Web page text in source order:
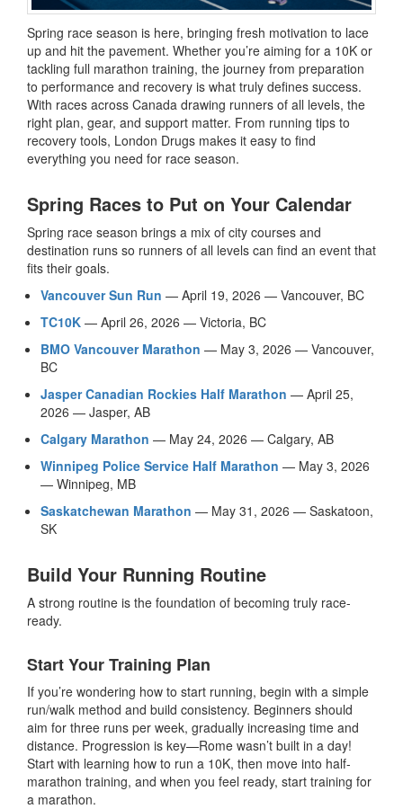
Spring race season is here, bringing fresh motivation to lace
up and hit the pavement. Whether you’re aiming for a 10K or
tackling full marathon training, the journey from preparation
to performance and recovery is what truly defines success.
With races across Canada drawing runners of all levels, the
right plan, gear, and support matter. From running tips to
recovery tools, London Drugs makes it easy to find
everything you need for race season.
Spring Races to Put on Your Calendar
Spring race season brings a mix of city courses and
destination runs so runners of all levels can find an event that
fits their goals.
Vancouver Sun Run — April 19, 2026 — Vancouver, BC
TC10K — April 26, 2026 — Victoria, BC
BMO Vancouver Marathon — May 3, 2026 — Vancouver,
BC
Jasper Canadian Rockies Half Marathon — April 25,
2026 — Jasper, AB
Calgary Marathon — May 24, 2026 — Calgary, AB
Winnipeg Police Service Half Marathon — May 3, 2026
— Winnipeg, MB
Saskatchewan Marathon — May 31, 2026 — Saskatoon,
SK
Build Your Running Routine
A strong routine is the foundation of becoming truly race-
ready.
Start Your Training Plan
If you’re wondering how to start running, begin with a simple
run/walk method and build consistency. Beginners should
aim for three runs per week, gradually increasing time and
distance. Progression is key—Rome wasn’t built in a day!
Start with learning how to run a 10K, then move into half-
marathon training, and when you feel ready, start training for
a marathon.